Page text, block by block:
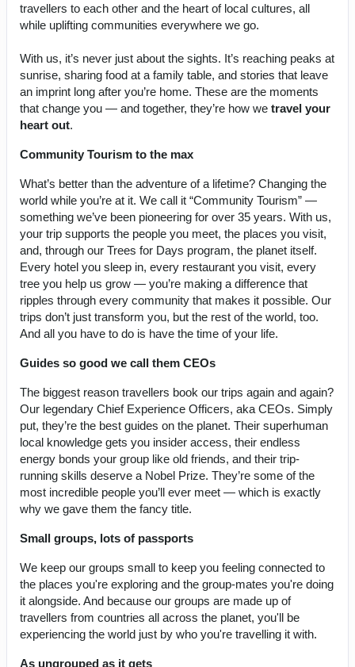
travellers to each other and the heart of local cultures, all
while uplifting communities everywhere we go.
With us, it’s never just about the sights. It’s reaching peaks at
sunrise, sharing food at a family table, and stories that leave
an imprint long after you’re home. These are the moments
that change you — and together, they’re how we travel your
heart out.
Community Tourism to the max
What’s better than the adventure of a lifetime? Changing the
world while you’re at it. We call it “Community Tourism” —
something we’ve been pioneering for over 35 years. With us,
your trip supports the people you meet, the places you visit,
and, through our Trees for Days program, the planet itself.
Every hotel you sleep in, every restaurant you visit, every
tree you help us grow — you’re making a difference that
ripples through every community that makes it possible. Our
trips don’t just transform you, but the rest of the world, too.
And all you have to do is have the time of your life.
Guides so good we call them CEOs
The biggest reason travellers book our trips again and again?
Our legendary Chief Experience Officers, aka CEOs. Simply
put, they’re the best guides on the planet. Their superhuman
local knowledge gets you insider access, their endless
energy bonds your group like old friends, and their trip-
running skills deserve a Nobel Prize. They’re some of the
most incredible people you’ll ever meet — which is exactly
why we gave them the fancy title.
Small groups, lots of passports
We keep our groups small to keep you feeling connected to
the places you're exploring and the group-mates you're doing
it alongside. And because our groups are made up of
travellers from countries all across the planet, you'll be
experiencing the world just by who you're travelling it with.
As ungrouped as it gets